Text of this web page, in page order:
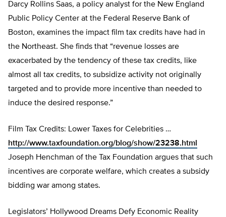
Darcy Rollins Saas, a policy analyst for the New England
Public Policy Center at the Federal Reserve Bank of
Boston, examines the impact film tax credits have had in
the Northeast. She finds that “revenue losses are
exacerbated by the tendency of these tax credits, like
almost all tax credits, to subsidize activity not originally
targeted and to provide more incentive than needed to
induce the desired response.”
Film Tax Credits: Lower Taxes for Celebrities …
http://www.taxfoundation.org/blog/show/23238.html
Joseph Henchman of the Tax Foundation argues that such
incentives are corporate welfare, which creates a subsidy
bidding war among states.
Legislators’ Hollywood Dreams Defy Economic Reality